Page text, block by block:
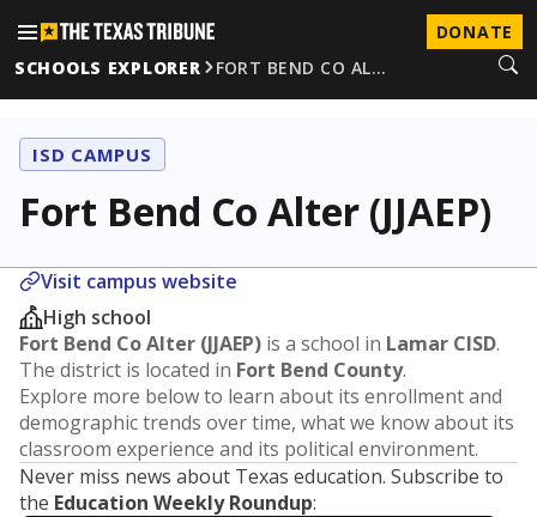
DONATE
SCHOOLS EXPLORER
FORT BEND CO AL…
ISD CAMPUS
Fort Bend Co Alter (JJAEP)
Visit campus website
High school
Fort Bend Co Alter (JJAEP) is a school in Lamar CISD.
The district is located in Fort Bend County.
Explore more below to learn about its enrollment and
demographic trends over time, what we know about its
classroom experience and its political environment.
Never miss news about Texas education. Subscribe to
the Education Weekly Roundup: